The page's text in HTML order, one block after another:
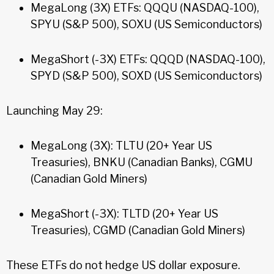
MegaLong (3X) ETFs: QQQU (NASDAQ-100),
SPYU (S&P 500), SOXU (US Semiconductors)
MegaShort (-3X) ETFs: QQQD (NASDAQ-100),
SPYD (S&P 500), SOXD (US Semiconductors)
Launching May 29:
MegaLong (3X): TLTU (20+ Year US
Treasuries), BNKU (Canadian Banks), CGMU
(Canadian Gold Miners)
MegaShort (-3X): TLTD (20+ Year US
Treasuries), CGMD (Canadian Gold Miners)
These ETFs do not hedge US dollar exposure.